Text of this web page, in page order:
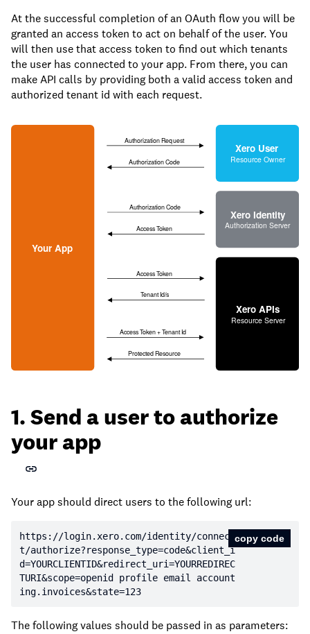
At the successful completion of an OAuth flow you will be
granted an access token to act on behalf of the user. You
will then use that access token to find out which tenants
the user has connected to your app. From there, you can
make API calls by providing both a valid access token and
authorized tenant id with each request.
1. Send a user to authorize
your app
Your app should direct users to the following url:
https: //login.xero.com/identity/connec
t/authorize?response_type=code&client_i
d=YOURCLIENTID&redirect_uri=YOURREDIREC
TURI&scope=openid profile email account
ing.invoices&state=123
copy code
The following values should be passed in as parameters: